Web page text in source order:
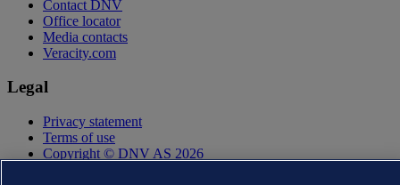
Contact DNV
Office locator
Media contacts
Veracity.com
Legal
Privacy statement
Terms of use
Copyright © DNV AS 2026